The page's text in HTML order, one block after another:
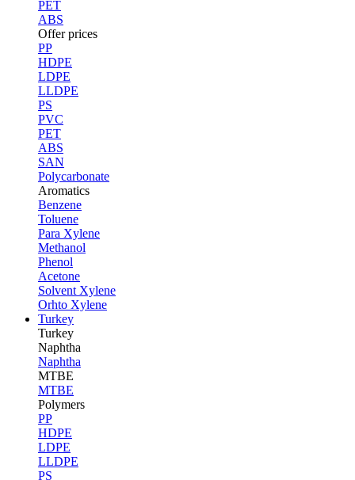
PET
ABS
Offer prices
PP
HDPE
LDPE
LLDPE
PS
PVC
PET
ABS
SAN
Polycarbonate
Aromatics
Benzene
Toluene
Para Xylene
Methanol
Phenol
Acetone
Solvent Xylene
Orhto Xylene
Turkey
Turkey
Naphtha
Naphtha
MTBE
MTBE
Polymers
PP
HDPE
LDPE
LLDPE
PS